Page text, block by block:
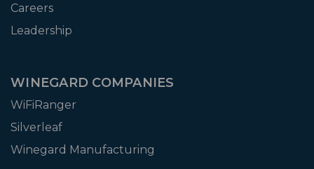
Careers
Leadership
WINEGARD COMPANIES
WiFiRanger
Silverleaf
Winegard Manufacturing